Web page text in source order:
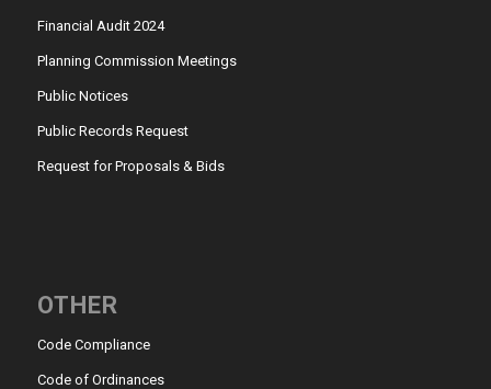
Financial Audit 2024
Planning Commission Meetings
Public Notices
Public Records Request
Request for Proposals & Bids
OTHER
Code Compliance
Code of Ordinances